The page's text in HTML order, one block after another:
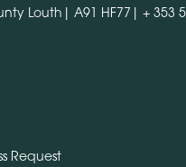
Louth| A91 HF77| + 353
Request